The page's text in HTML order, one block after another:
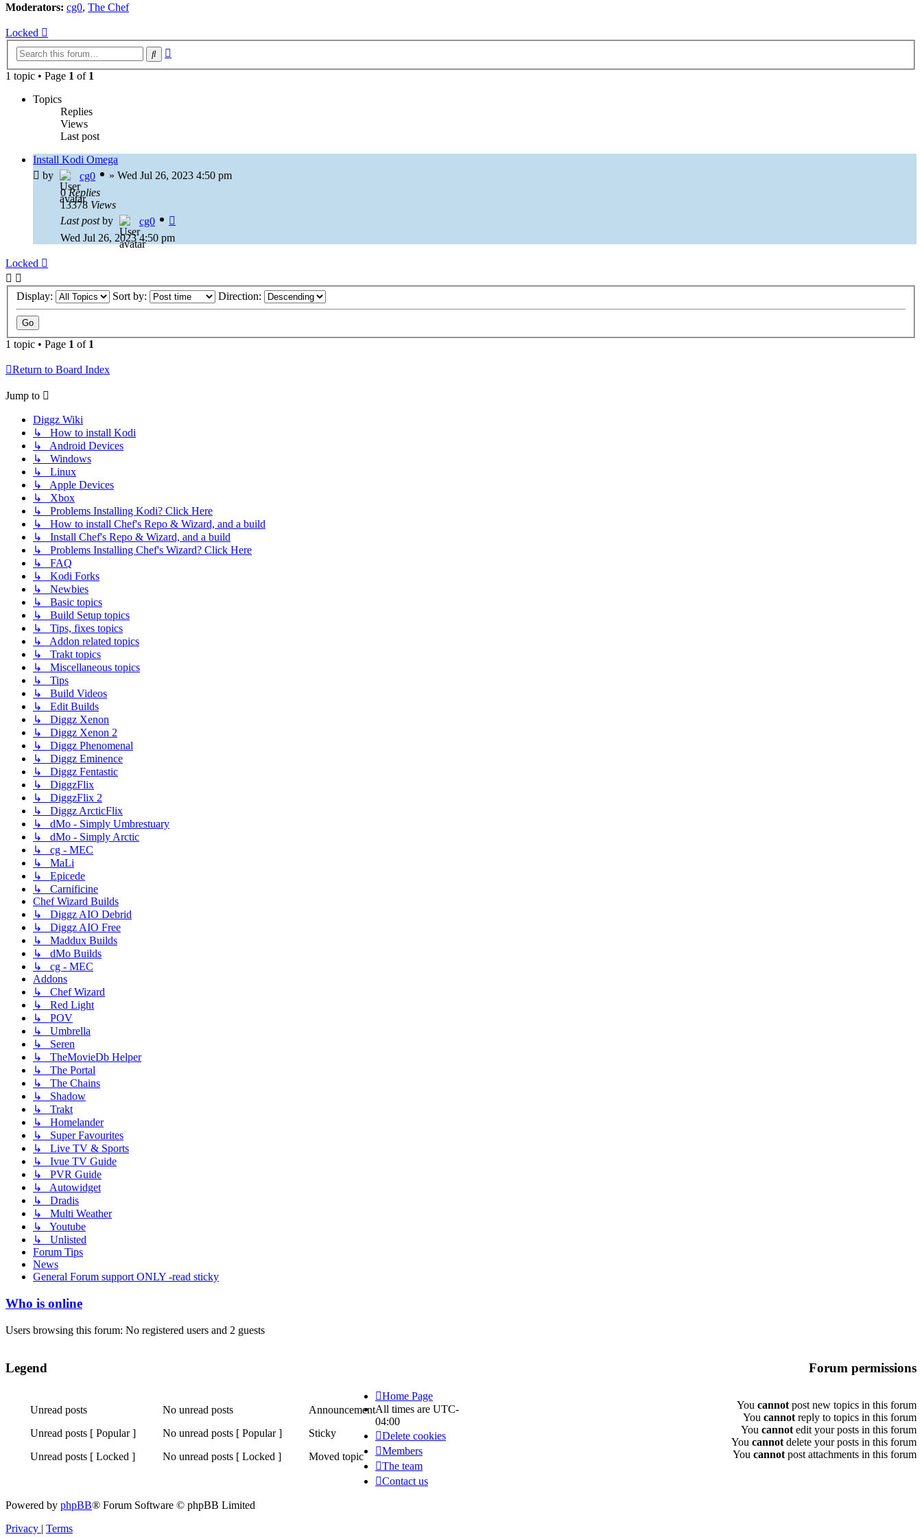
Moderators: cg0, The Chef
Locked
Search
1 topic • Page 1 of 1
Topics
Replies
Views
Last post
Install Kodi Omega
by
cg0 » Wed Jul 26, 2023 4:50 pm
0Replies
13378 Views
Last postby
cg0
Wed Jul 26, 2023 4:50 pm
Locked
Display: Sort by: Direction:
1 topic • Page 1 of 1
Return to Board Index
Jump to
Diggz Wiki
↳ How to install Kodi
↳ Android Devices
↳ Windows
↳ Linux
↳ Apple Devices
↳ Xbox
↳ Problems Installing Kodi? Click Here
↳ How to install Chef's Repo & Wizard, and a build
↳ Install Chef's Repo & Wizard, and a build
↳ Problems Installing Chef's Wizard? Click Here
↳ FAQ
↳ Kodi Forks
↳ Newbies
↳ Basic topics
↳ Build Setup topics
↳ Tips, fixes topics
↳ Addon related topics
↳ Trakt topics
↳ Miscellaneous topics
↳ Tips
↳ Build Videos
↳ Edit Builds
↳ Diggz Xenon
↳ Diggz Xenon 2
↳ Diggz Phenomenal
↳ Diggz Eminence
↳ Diggz Fentastic
↳ DiggzFlix
↳ DiggzFlix 2
↳ Diggz ArcticFlix
↳ dMo - Simply Umbrestuary
↳ dMo - Simply Arctic
↳ cg - MEC
↳ MaLi
↳ Epicede
↳ Carnificine
Chef Wizard Builds
↳ Diggz AIO Debrid
↳ Diggz AIO Free
↳ Maddux Builds
↳ dMo Builds
↳ cg - MEC
Addons
↳ Chef Wizard
↳ Red Light
↳ POV
↳ Umbrella
↳ Seren
↳ TheMovieDb Helper
↳ The Portal
↳ The Chains
↳ Shadow
↳ Trakt
↳ Homelander
↳ Super Favourites
↳ Live TV & Sports
↳ Ivue TV Guide
↳ PVR Guide
↳ Autowidget
↳ Dradis
↳ Multi Weather
↳ Youtube
↳ Unlisted
Forum Tips
News
General Forum support ONLY -read sticky
Who is online
Users browsing this forum: No registered users and 2 guests
Forum permissions
Legend
Unread
posts
Unread posts
Unread
posts
Unread posts [ Popular ]
Locked
Unread posts [ Locked ]
No
unread
posts
No unread posts
No
unread
Popular
]
No unread posts [ Popular ]
[
No unread posts [ Locked ]
Announce
Announcement
Sticky
Sticky
Moved topic
You cannot post new topics in this forum
You cannot reply to topics in this forum
You cannot edit your posts in this forum
You cannot delete your posts in this forum
You cannot post attachments in this forum
Home Page
All times are UTC-
04:00
Delete cookies
Members
The team
Contact us
Powered by phpBB® Forum Software © phpBB Limited
Privacy | Terms